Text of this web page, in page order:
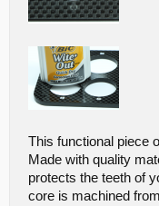
This functional piece
Made with quality
protects the teeth of
core is machined